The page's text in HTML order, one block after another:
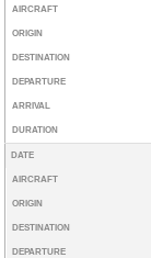
AIRCRAFT
ORIGIN
DESTINATION
DEPARTURE
ARRIVAL
DURATION
DATE
AIRCRAFT
ORIGIN
DESTINATION
DEPARTURE